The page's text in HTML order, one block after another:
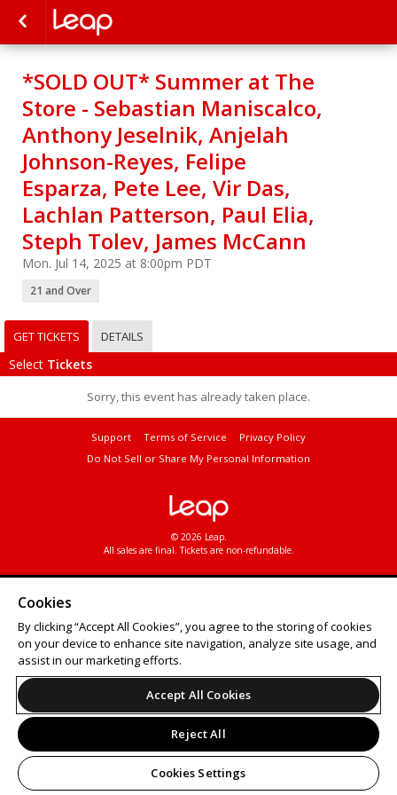
*SOLD OUT* Summer at The
Store - Sebastian Maniscalco,
Anthony Jeselnik, Anjelah
Johnson-Reyes, Felipe
Esparza, Pete Lee, Vir Das,
Lachlan Patterson, Paul Elia,
Steph Tolev, James McCann
Mon. Jul 14, 2025 at 8:00pm PDT
21 and Over
GET TICKETS DETAILS
Select Tickets
Sorry, this event has already taken place.
Support Terms of Service
Privacy Policy
Do Not Sell or Share My Personal Information
© 2026 Leap.
All sales are final. Tickets are non-refundable.
Cookies
By clicking “Accept All Cookies”, you agree to the storing of cookies
on your device to enhance site navigation, analyze site usage, and
assist in our marketing efforts.
Accept All Cookies
Reject All
Cookies Settings